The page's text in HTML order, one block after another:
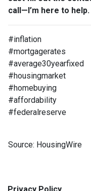
call—I’m here to help.
#inflation
#mortgagerates
#average30yearfixed
#housingmarket
#homebuying
#affordability
#federalreserve
Source: HousingWire